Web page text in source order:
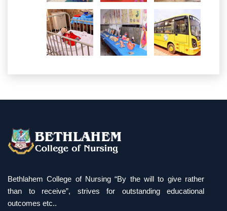
Bethlahem College of Nursing “By the will to give rather
than to receive”, strives for outstanding educational
outcomes etc..